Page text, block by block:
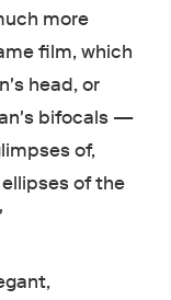
more
film, which
head, or
bifocals —
of,
of the